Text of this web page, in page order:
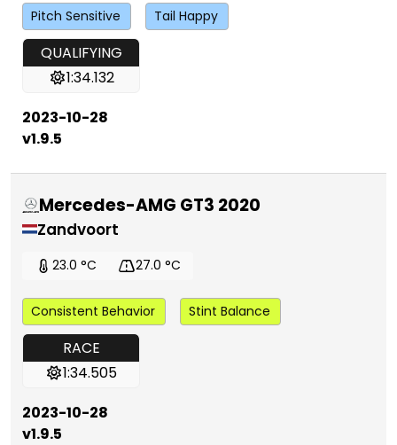
Pitch Sensitive Tail Happy
QUALIFYING
1:34.132
2023-10-28
v1.9.5
Mercedes-AMG GT3 2020
Zandvoort
23.0 °C 27.0 °C
Consistent Behavior Stint Balance
RACE
1:34.505
2023-10-28
v1.9.5